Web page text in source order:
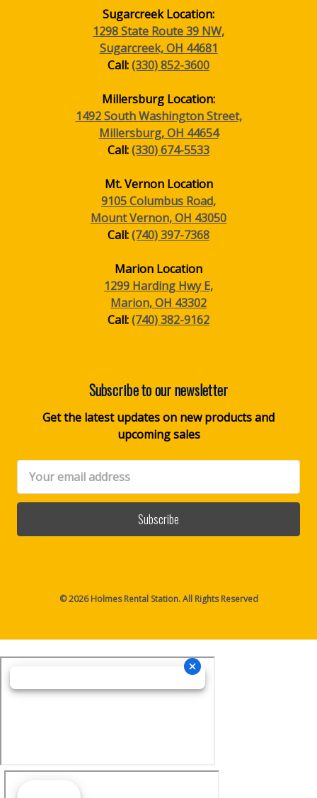
Sugarcreek Location:
1298 State Route 39 NW,
Sugarcreek, OH 44681
Call:(330) 852-3600
Millersburg Location:
1492 South Washington Street,
Millersburg, OH 44654
Call:(330) 674-5533
Mt. Vernon Location
9105 Columbus Road,
Mount Vernon, OH 43050
Call:(740) 397-7368
Marion Location
1299 Harding Hwy E,
Marion, OH 43302
Call:(740) 382-9162
Subscribe to our newsletter
Get the latest updates on new products and
upcoming sales
Email
Address
© 2026 Holmes Rental Station. All Rights Reserved